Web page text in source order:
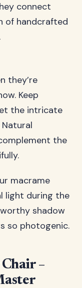
connect
of handcrafted
they’re
Keep
the intricate
the
macrame
light during the
shadow
so photogenic.
–